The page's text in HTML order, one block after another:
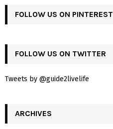
FOLLOW US ON PINTEREST
FOLLOW US ON TWITTER
Tweets by @guide2livelife
ARCHIVES